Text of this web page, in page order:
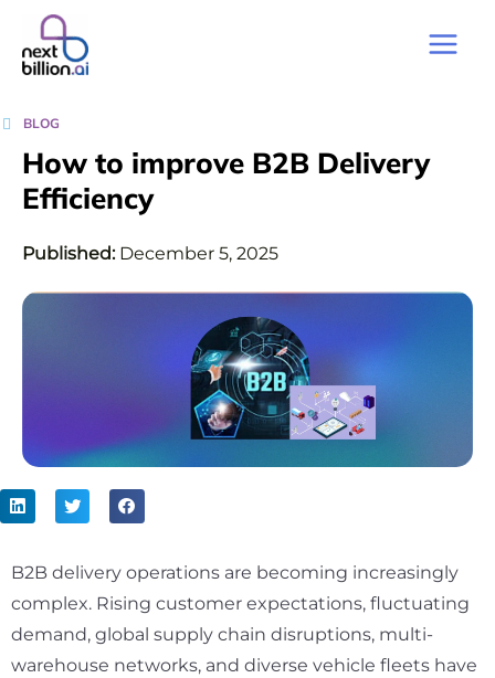
BLOG
How to improve B2B Delivery
Efficiency
Published:December 5, 2025
B2B delivery operations are becoming increasingly
complex. Rising customer expectations, fluctuating
demand, global supply chain disruptions, multi-
warehouse networks, and diverse vehicle fleets have